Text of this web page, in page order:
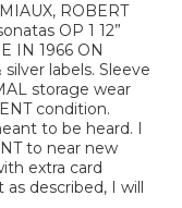
ROBERT
OP 1 12”
IN 1966 ON
labels. Sleeve
storage wear
condition.
to be heard. I
to near new
extra card
described, I will